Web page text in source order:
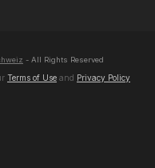
- All Rights Reserved
Terms of Use and Privacy Policy